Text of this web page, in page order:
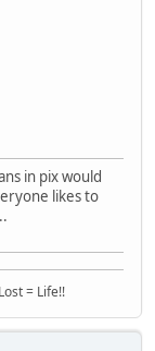
in pix would
likes to
= Life!!